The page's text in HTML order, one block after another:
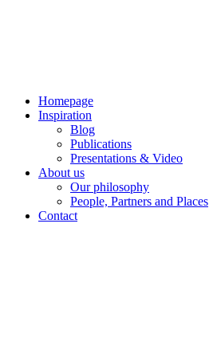
Homepage
Inspiration
Blog
Publications
Presentations & Video
About us
Our philosophy
People, Partners and Places
Contact